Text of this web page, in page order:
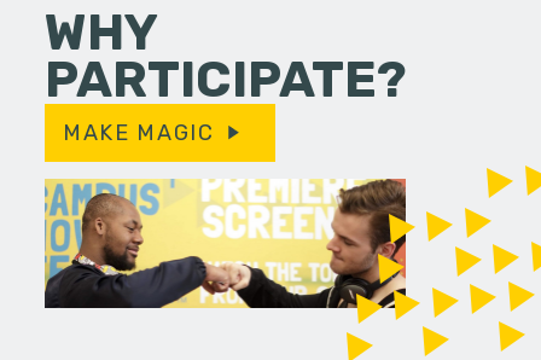
WHY
PARTICIPATE?
MAKE MAGIC